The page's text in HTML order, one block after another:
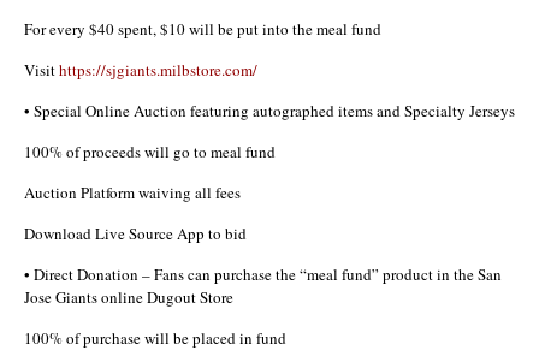
For every $40 spent, $10 will be put into the meal fund
Visithttps://sjgiants.milbstore.com/
• Special Online Auction featuring autographed items and Specialty Jerseys
100% of proceeds will go to meal fund
Auction Platform waiving all fees
Download Live Source App to bid
• Direct Donation – Fans can purchase the “meal fund” product in the San
Jose Giants online Dugout Store
100% of purchase will be placed in fund